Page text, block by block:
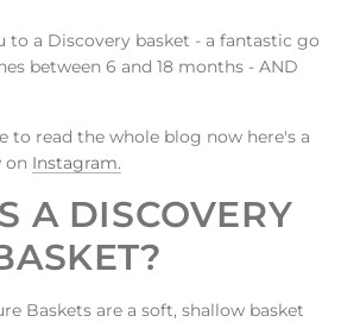
to a Discovery basket - a fantastic go
between 6 and 18 months - AND
to read the whole blog now here's a
on Instagram.
A DISCOVERY
Baskets are a soft, shallow basket